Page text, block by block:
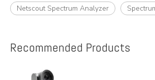
Netscout Spectrum Analyzer
Recommended Products